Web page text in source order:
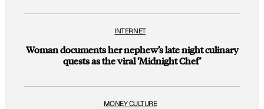
INTERNET
Woman documents her nephew’s late night culinary
quests as the viral ‘Midnight Chef’
MONEY CULTURE